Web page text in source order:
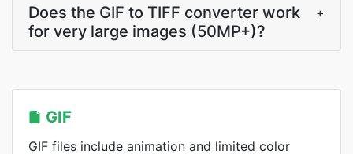
Does the GIF to TIFF converter work
for very large images (50MP+)?
+
GIF
GIF files include animation and limited color